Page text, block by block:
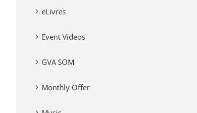
eLivres
Event Videos
GVA SOM
Monthly Offer